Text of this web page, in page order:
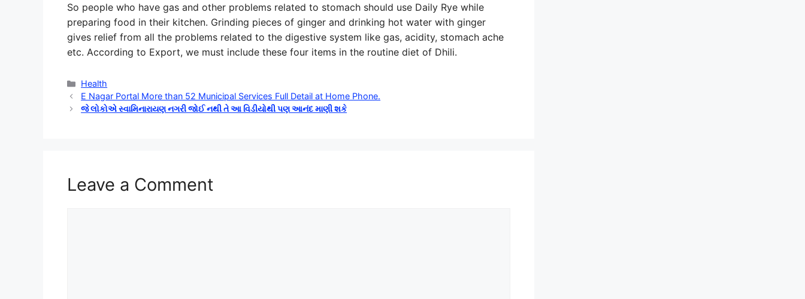
So people who have gas and other problems related to stomach should use Daily Rye while
preparing food in their kitchen. Grinding pieces of ginger and drinking hot water with ginger
gives relief from all the problems related to the digestive system like gas, acidity, stomach ache
etc. According to Export, we must include these four items in the routine diet of Dhili.
Categories
Health
E Nagar Portal More than 52 Municipal Services Full Detail at Home Phone.
જે લોકોએ સ્વામિનારાયણ નગરી જોઈ નથી તે આ વિડીયોથી પણ આનંદ માણી શકે
Leave a Comment